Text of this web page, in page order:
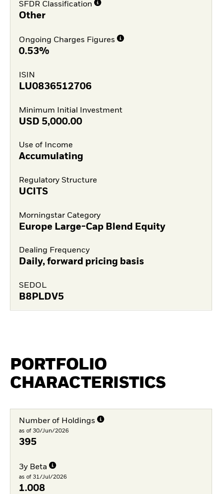
SFDR Classification
Other
Ongoing Charges Figures
0.53%
ISIN
LU0836512706
Minimum Initial Investment
USD 5,000.00
Use of Income
Accumulating
Regulatory Structure
UCITS
Morningstar Category
Europe Large-Cap Blend Equity
Dealing Frequency
Daily, forward pricing basis
SEDOL
B8PLDV5
PORTFOLIO
CHARACTERISTICS
Number of Holdings
as of 30/Jun/2026
395
3y Beta
as of 31/Jul/2026
1.008